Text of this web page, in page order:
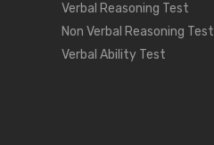
Verbal Reasoning Test
Non Verbal Reasoning Test
Verbal Ability Test